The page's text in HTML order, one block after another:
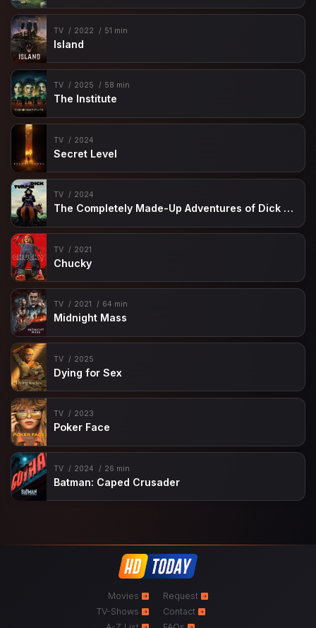
TV 2022 51 min
Island
TV 2025 58 min
The Institute
TV 2024
Secret Level
TV 2024
The Completely Made-Up Adventures of Dick Turpin
TV 2021
Chucky
TV 2021 64 min
Midnight Mass
TV 2025
Dying for Sex
TV 2023
Poker Face
TV 2024 26 min
Batman: Caped Crusader
Movies
TV-Shows
Request
Contact